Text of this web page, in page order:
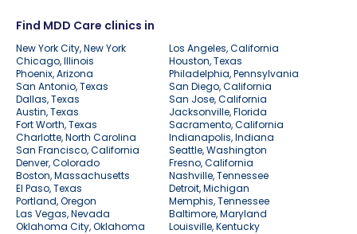
Find MDD Care clinics in
New York City, New York
Los Angeles, California
Chicago, Illinois
Houston, Texas
Phoenix, Arizona
Philadelphia, Pennsylvania
San Antonio, Texas
San Diego, California
Dallas, Texas
San Jose, California
Austin, Texas
Jacksonville, Florida
Fort Worth, Texas
Sacramento, California
Charlotte, North Carolina
Indianapolis, Indiana
San Francisco, California
Seattle, Washington
Denver, Colorado
Fresno, California
Boston, Massachusetts
Nashville, Tennessee
El Paso, Texas
Detroit, Michigan
Portland, Oregon
Memphis, Tennessee
Las Vegas, Nevada
Baltimore, Maryland
Oklahoma City, Oklahoma
Louisville, Kentucky